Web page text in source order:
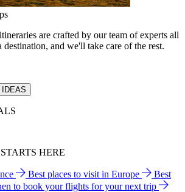
are crafted by our team of experts all
and we'll take care of the rest.
HERE
Best places to visit in Europe
Best
to book your flights for your next trip